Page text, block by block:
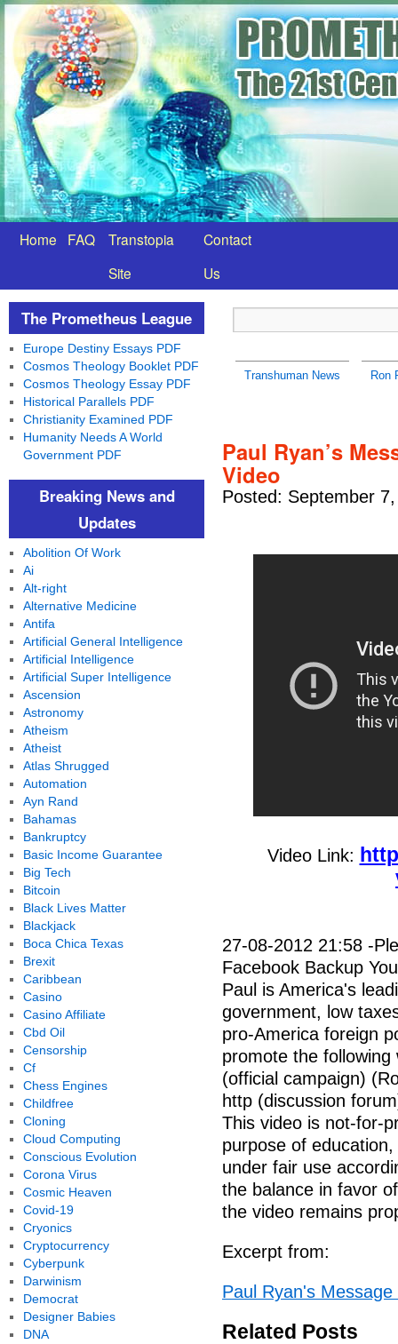
Home FAQ
Transtopia
Site
Contact
Us
Transhuman News Ron
Paul Ryan’s
Video
Posted: September
Video Link:
27-08-2012 21:58 -
Facebook Backup
Paul is America's
government, low
pro-America foreign
promote the
(official campaign)
http (discussion
This video is not-for-
purpose of
under fair use
the balance in favor
the video remains
Excerpt from:
Paul Ryan's
Related Posts
The Prometheus League
Europe Destiny Essays PDF
Cosmos Theology Booklet PDF
Cosmos Theology Essay PDF
Historical Parallels PDF
Christianity Examined PDF
Humanity Needs A World
Government PDF
Breaking News and
Updates
Abolition Of Work
Ai
Alt-right
Alternative Medicine
Antifa
Artificial General Intelligence
Artificial Intelligence
Artificial Super Intelligence
Ascension
Astronomy
Atheism
Atheist
Atlas Shrugged
Automation
Ayn Rand
Bahamas
Bankruptcy
Basic Income Guarantee
Big Tech
Bitcoin
Black Lives Matter
Blackjack
Boca Chica Texas
Brexit
Caribbean
Casino
Casino Affiliate
Cbd Oil
Censorship
Cf
Chess Engines
Childfree
Cloning
Cloud Computing
Conscious Evolution
Corona Virus
Cosmic Heaven
Covid-19
Cryonics
Cryptocurrency
Cyberpunk
Darwinism
Democrat
Designer Babies
DNA